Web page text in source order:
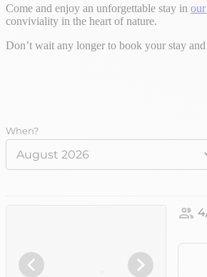
Come and enjoy an unforgettable stay in
conviviality in the heart of nature.
Don’t wait any longer to book your stay